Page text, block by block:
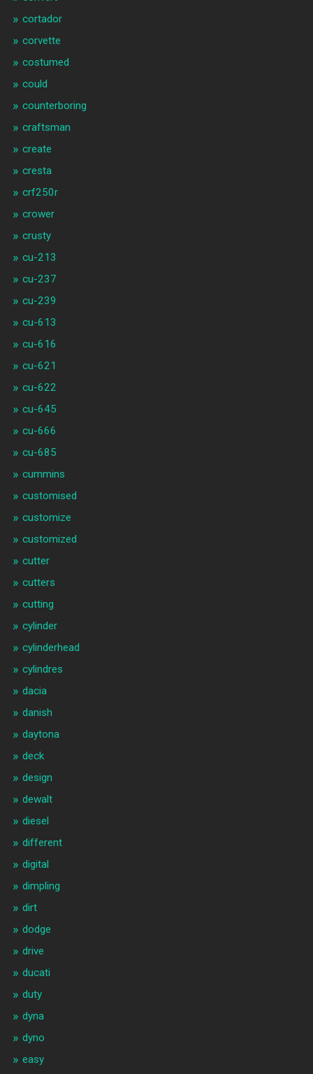
cortador
corvette
costumed
could
counterboring
craftsman
create
cresta
crf250r
crower
crusty
cu-213
cu-237
cu-239
cu-613
cu-616
cu-621
cu-622
cu-645
cu-666
cu-685
cummins
customised
customize
customized
cutter
cutters
cutting
cylinder
cylinderhead
cylindres
dacia
danish
daytona
deck
design
dewalt
diesel
different
digital
dimpling
dirt
dodge
drive
ducati
duty
dyna
dyno
easy